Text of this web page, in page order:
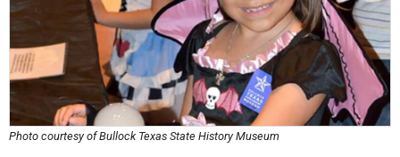
Photo courtesy of Bullock Texas State History Museum